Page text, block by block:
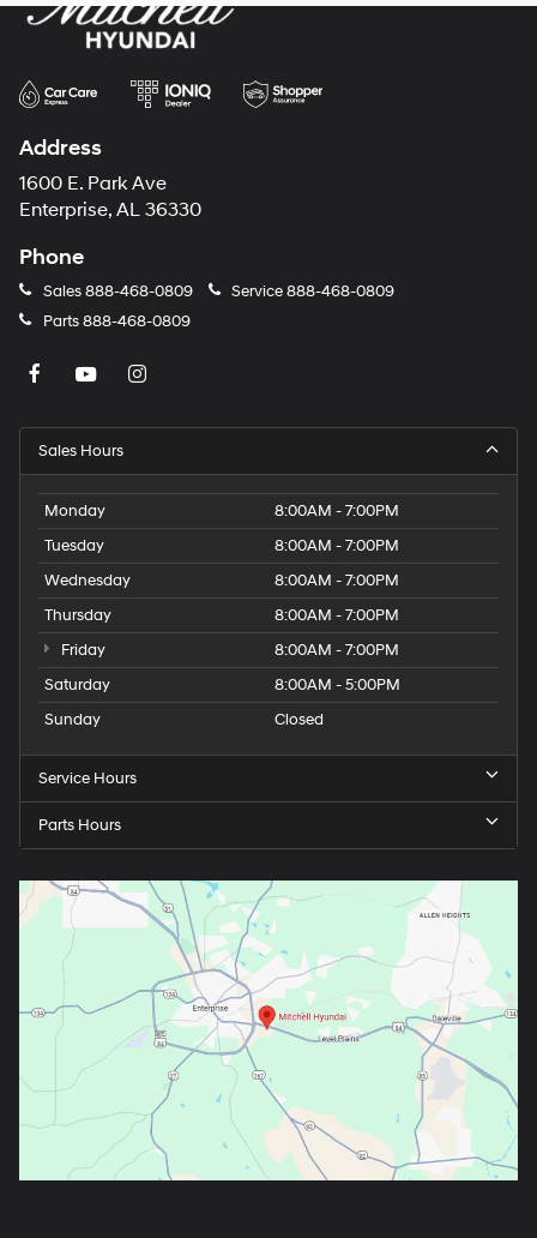
calls
or
texts
automated
Carrier
may
apply.
Address
1600 E. Park Ave
Enterprise, AL 36330
Phone
Sales888-468-0809 Service888-468-0809
Parts888-468-0809
Sales Hours
Monday
8:00AM - 7:00PM
Tuesday
8:00AM - 7:00PM
Wednesday
8:00AM - 7:00PM
Thursday
8:00AM - 7:00PM
Friday
8:00AM - 7:00PM
Saturday
8:00AM - 5:00PM
Sunday
Closed
Service Hours
Parts Hours